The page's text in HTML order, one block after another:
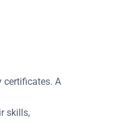
certificates. A
skills,